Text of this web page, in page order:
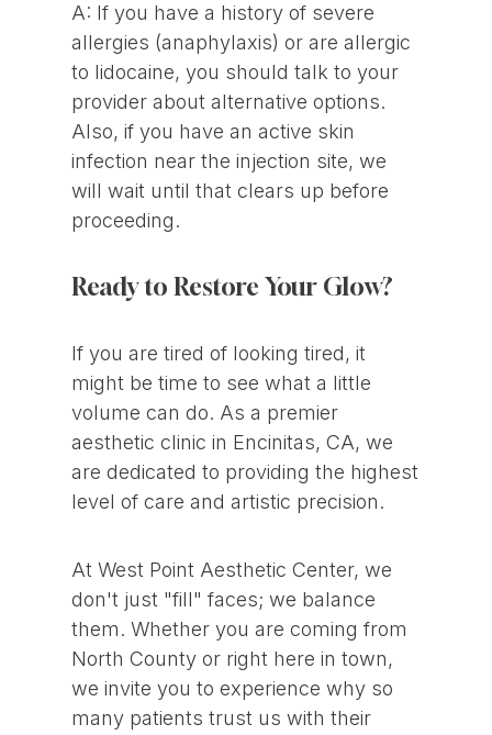
A: If you have a history of severe
allergies (anaphylaxis) or are allergic
to lidocaine, you should talk to your
provider about alternative options.
Also, if you have an active skin
infection near the injection site, we
will wait until that clears up before
proceeding.
Ready to Restore Your Glow?
If you are tired of looking tired, it
might be time to see what a little
volume can do. As a premier
aesthetic clinic in Encinitas, CA, we
are dedicated to providing the highest
level of care and artistic precision.
At West Point Aesthetic Center, we
don't just "fill" faces; we balance
them. Whether you are coming from
North County or right here in town,
we invite you to experience why so
many patients trust us with their